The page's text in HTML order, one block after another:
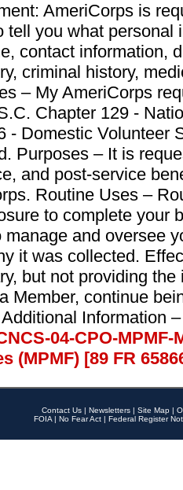
AmeriCorps is
tell you what personal
contact information,
criminal history,
– My AmeriCorps
Chapter 129 -
- Domestic Volunteer
Purposes – It is
and post-service
Routine Uses –
to complete your
and oversee
it was collected.
but not providing
Member, continue
Information
04-CPO-
(MPMF) [89 FR
Contact Us | Newsletters | Site Map |
FOIA | No Fear Act | Federal Register